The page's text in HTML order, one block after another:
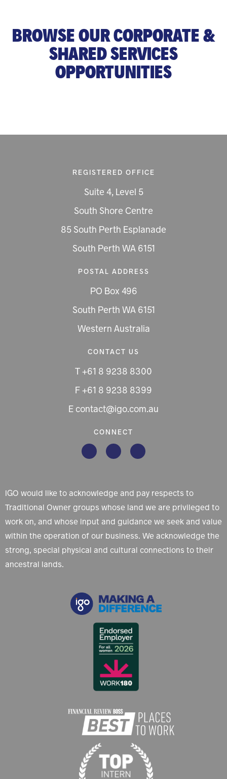
BROWSE OUR CORPORATE &
SHARED SERVICES
OPPORTUNITIES
REGISTERED OFFICE
Suite 4, Level 5
South Shore Centre
85 South Perth Esplanade
South Perth WA 6151
POSTAL ADDRESS
PO Box 496
South Perth WA 6151
Western Australia
CONTACT US
T +61 8 9238 8300
F +61 8 9238 8399
E contact@igo.com.au
CONNECT
IGO would like to acknowledge and pay respects to
Traditional Owner groups whose land we are privileged to
work on, and whose input and guidance we seek and value
within the operation of our business. We acknowledge the
strong, special physical and cultural connections to their
ancestral lands.